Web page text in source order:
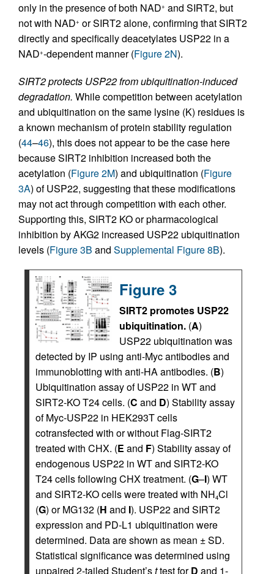
only in the presence of both NAD+ and SIRT2, but
not with NAD+ or SIRT2 alone, confirming that SIRT2
directly and specifically deacetylates USP22 in a
NAD+-dependent manner (Figure 2N).
SIRT2 protects USP22 from ubiquitination-induced
degradation. While competition between acetylation
and ubiquitination on the same lysine (K) residues is
a known mechanism of protein stability regulation
(44–46), this does not appear to be the case here
because SIRT2 inhibition increased both the
acetylation (Figure 2M) and ubiquitination (Figure
3A) of USP22, suggesting that these modifications
may not act through competition with each other.
Supporting this, SIRT2 KO or pharmacological
inhibition by AKG2 increased USP22 ubiquitination
levels (Figure 3B and Supplemental Figure 8B).
Figure 3
SIRT2 promotes USP22
ubiquitination. (A)
USP22 ubiquitination was
detected by IP using anti-Myc antibodies and
immunoblotting with anti-HA antibodies. (B)
Ubiquitination assay of USP22 in WT and
SIRT2-KO T24 cells. (C and D) Stability assay
of Myc-USP22 in HEK293T cells
cotransfected with or without Flag-SIRT2
treated with CHX. (E and F) Stability assay of
endogenous USP22 in WT and SIRT2-KO
T24 cells following CHX treatment. (G–I) WT
and SIRT2-KO cells were treated with NH4Cl
(G) or MG132 (H and I). USP22 and SIRT2
expression and PD-L1 ubiquitination were
determined. Data are shown as mean ± SD.
Statistical significance was determined using
unpaired 2-tailed Student’sttest forD and 1-